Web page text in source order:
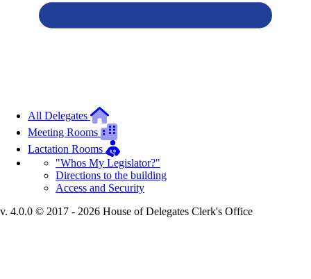
All Delegates
Meeting Rooms
Lactation Rooms
"Whos My Legislator?"
Directions to the building
Access and Security
v. 4.0.0 © 2017 - 2026 House of Delegates Clerk's Office